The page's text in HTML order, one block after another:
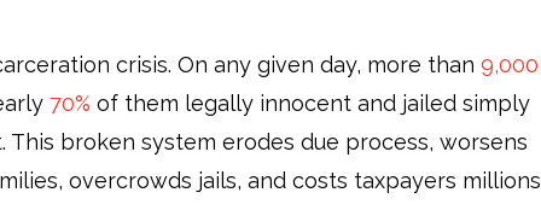
crisis. On any given day, more than 9,000
70% of them legally innocent and jailed simply
broken system erodes due process, worsens
overcrowds jails, and costs taxpayers